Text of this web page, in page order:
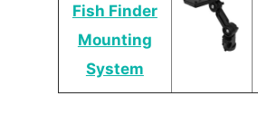
Fish Finder
Mounting
System